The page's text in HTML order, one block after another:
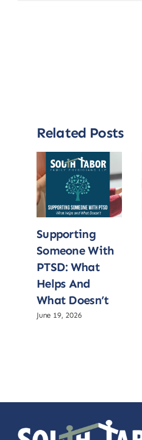
Related Posts
Supporting
Someone With
PTSD: What
Helps And
What Doesn’t
June 19, 2026